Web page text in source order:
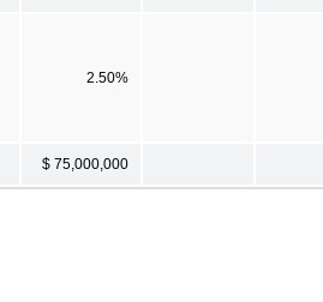
2.50%
$ 75,000,000